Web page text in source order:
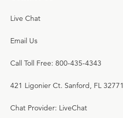
Live Chat
Email Us
Call Toll Free: 800-435-4343
421 Ligonier Ct. Sanford, FL 32771
Chat Provider: LiveChat